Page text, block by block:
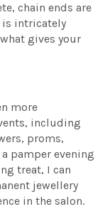
chain ends are
is intricately
gives your
more
including
proms,
pamper evening
treat, I can
jewellery
in the salon.